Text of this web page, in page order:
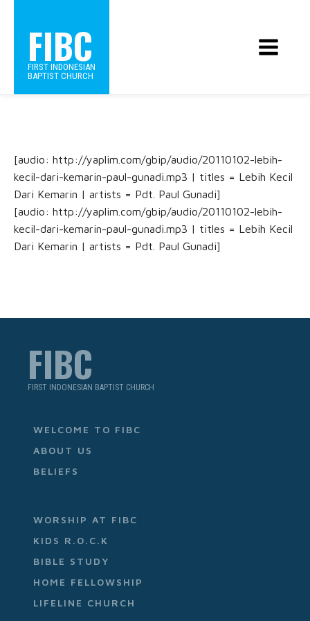
FIBC
FIRST INDONESIAN
BAPTIST CHURCH
[audio: http://yaplim.com/gbip/audio/20110102-lebih-
kecil-dari-kemarin-paul-gunadi.mp3 | titles = Lebih Kecil
Dari Kemarin | artists = Pdt. Paul Gunadi]
[audio: http://yaplim.com/gbip/audio/20110102-lebih-
kecil-dari-kemarin-paul-gunadi.mp3 | titles = Lebih Kecil
Dari Kemarin | artists = Pdt. Paul Gunadi]
FIBC
FIRST INDONESIAN BAPTIST CHURCH
WELCOME TO FIBC
ABOUT US
BELIEFS
WORSHIP AT FIBC
KIDS R.O.C.K
BIBLE STUDY
HOME FELLOWSHIP
LIFELINE CHURCH